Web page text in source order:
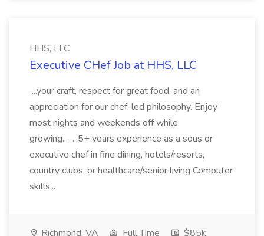
HHS, LLC
Executive CHef Job at HHS, LLC
...your craft, respect for great food, and an
appreciation for our chef-led philosophy. Enjoy
most nights and weekends off while
growing... ...5+ years experience as a sous or
executive chef in fine dining, hotels/resorts,
country clubs, or healthcare/senior living Computer
skills...
Richmond, VA Full Time
$85k